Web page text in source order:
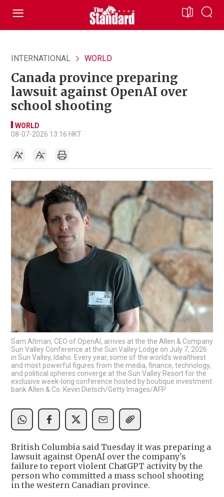
INTERNATIONAL WORLD
Canada province preparing
lawsuit against OpenAI over
school shooting
WORLD
08-07-2026 13:16 HKT
Sam Altman, CEO of OpenAI, arrives at the the Allen & Company
Sun Valley Conference at the Sun Valley Lodge on July 7, 2026
in Sun Valley, Idaho. Every year, some of the world's wealthiest
and most powerful figures from the media, finance, technology,
and political spheres converge at the Sun Valley Resort for the
exclusive week-long conference hosted by boutique investment
bank Allen & Co. Kevin Dietsch/Getty Images/AFP
British Columbia said Tuesday it was preparing a
lawsuit against OpenAI over the company's
failure to report violent ChatGPT activity by the
person who committed a mass school shooting
in the western Canadian province.